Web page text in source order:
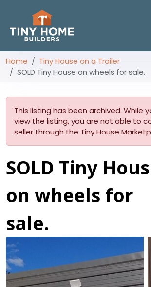
Home
Tiny House on a Trailer
SOLD Tiny House on wheels for sale.
This listing has been archived. While
view the listing, you are not able to
seller through the Tiny House
SOLD Tiny
on wheels for
sale.